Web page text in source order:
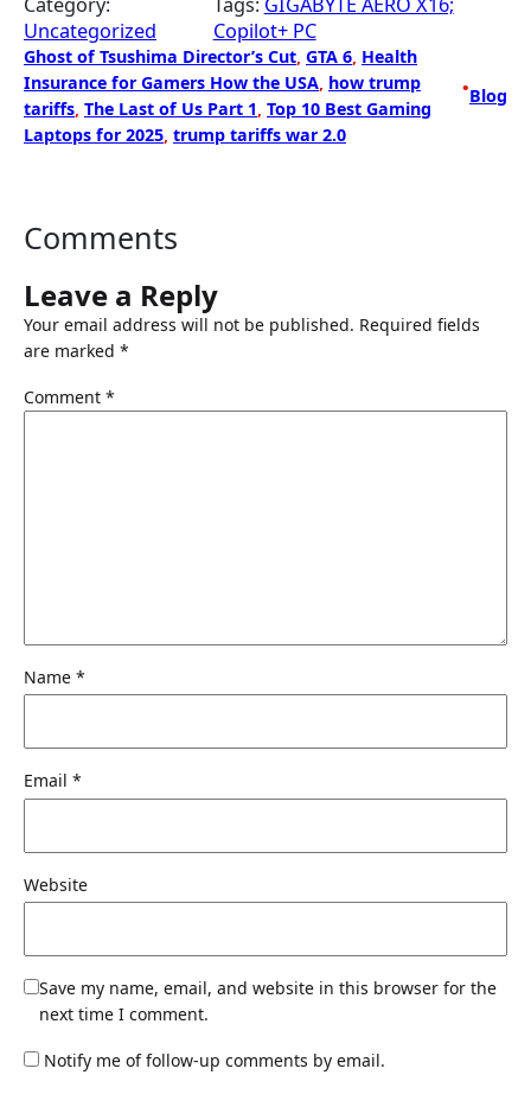
Uncategorized
Copilot+ PC
Ghost of Tsushima Director’s Cut GTA 6 Health
Insurance for Gamers How the USA how trump
tariffs The Last of Us Part 1 Top 10 Best Gaming
Laptops for 2025 trump tariffs war 2.0
•Blog
Comments
Leave a Reply
Your email address will not be published. Required fields
are marked *
Comment *
Name *
Email *
Website
Save my name, email, and website in this browser for the
next time I comment.
Notify me of follow-up comments by email.